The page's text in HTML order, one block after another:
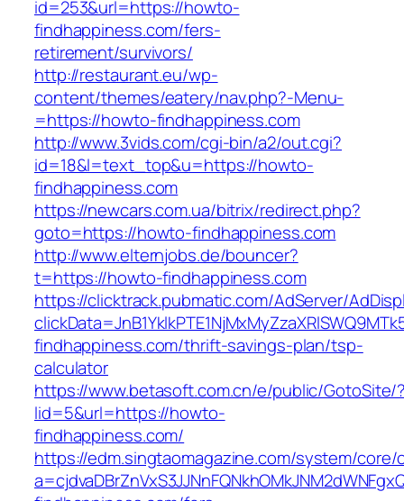
id=253&url=https://howto-
findhappiness.com/fers-
retirement/survivors/
http://restaurant.eu/wp-
content/themes/eatery/nav.php?-Menu-
=https://howto-findhappiness.com
http://www.3vids.com/cgi-bin/a2/out.cgi?
id=18&l=text_top&u=https://howto-
findhappiness.com
https://newcars.com.ua/bitrix/redirect.php?
goto=https://howto-findhappiness.com
http://www.elternjobs.de/bouncer?
t=https://howto-findhappiness.com
https://clicktrack.pubmatic.com/AdServer/
findhappiness.com/thrift-savings-plan/tsp-
calculator
https://www.betasoft.com.cn/e/public/GotoSite/
lid=5&url=https://howto-
findhappiness.com/
https://edm.singtaomagazine.com/system/core/